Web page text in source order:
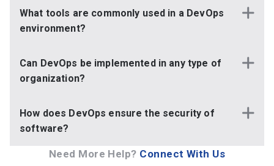
What tools are commonly used in a DevOps
environment?
Can DevOps be implemented in any type of
organization?
How does DevOps ensure the security of
software?
Need More Help? Connect With Us